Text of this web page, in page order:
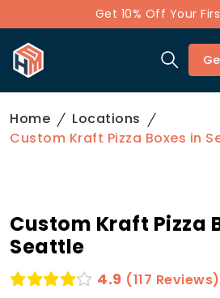
Get 10% Off Your
Home
Locations
Custom Kraft Pizza Boxes in
Custom Kraft Pizza
Seattle
4.9 (117 Reviews)